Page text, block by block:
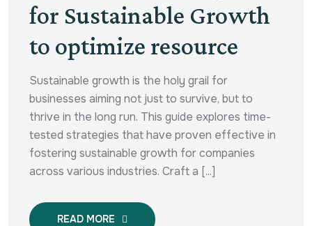
for Sustainable Growth
to optimize resource
Sustainable growth is the holy grail for
businesses aiming not just to survive, but to
thrive in the long run. This guide explores time-
tested strategies that have proven effective in
fostering sustainable growth for companies
across various industries. Craft a [...]
READ MORE